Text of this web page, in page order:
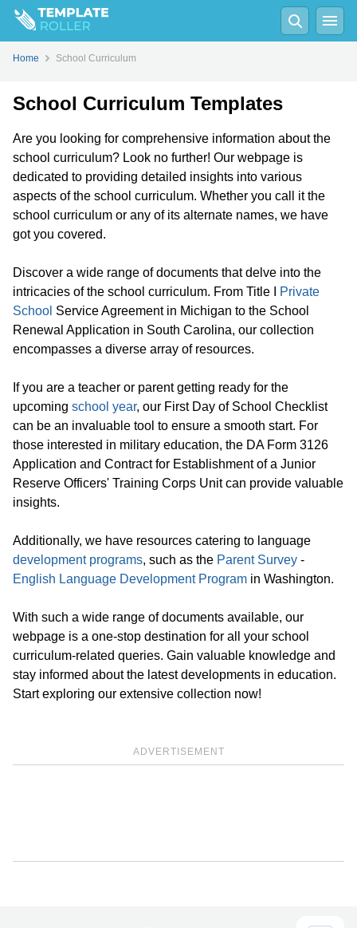
Home School Curriculum
School Curriculum Templates
Are you looking for comprehensive information about the
school curriculum? Look no further! Our webpage is
dedicated to providing detailed insights into various
aspects of the school curriculum. Whether you call it the
school curriculum or any of its alternate names, we have
got you covered.
Discover a wide range of documents that delve into the
intricacies of the school curriculum. From Title I
Private
School Service Agreement in Michigan to the School
Renewal Application in South Carolina, our collection
encompasses a diverse array of resources.
If you are a teacher or parent getting ready for the
upcoming school year, our First Day of School Checklist
can be an invaluable tool to ensure a smooth start. For
those interested in military education, the DA Form 3126
Application and Contract for Establishment of a Junior
Reserve Officers' Training Corps Unit can provide valuable
insights.
Additionally, we have resources catering to language
development programs, such as the Parent Survey -
English Language Development Program in Washington.
With such a wide range of documents available, our
webpage is a one-stop destination for all your school
curriculum-related queries. Gain valuable knowledge and
stay informed about the latest developments in education.
Start exploring our extensive collection now!
ADVERTISEMENT